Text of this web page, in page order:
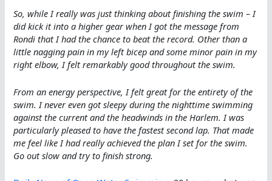
So, while I really was just thinking about finishing the swim – I
did kick it into a higher gear when I got the message from
Rondi that I had the chance to beat the record. Other than a
little nagging pain in my left bicep and some minor pain in my
right elbow, I felt remarkably good throughout the swim.
From an energy perspective, I felt great for the entirety of the
swim. I never even got sleepy during the nighttime swimming
against the current and the headwinds in the Harlem. I was
particularly pleased to have the fastest second lap. That made
me feel like I had really achieved the plan I set for the swim.
Go out slow and try to finish strong.